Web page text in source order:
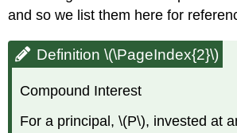
and so we list them here for
Definition \(\PageIndex{2}\)
Compound Interest
For a principal, \(P\), invested at